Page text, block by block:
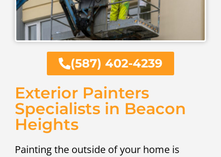
(587) 402-4239
Exterior Painters
Specialists in Beacon
Heights
Painting the outside of your home is